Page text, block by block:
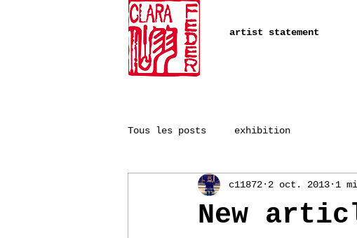
artist statement
Tous les posts exhibition
New
c11872 2 oct. 2013 1